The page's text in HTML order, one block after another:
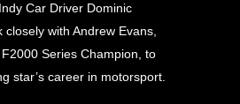
Car Driver Dominic
closely with Andrew Evans,
Series Champion, to
star’s career in motorsport.